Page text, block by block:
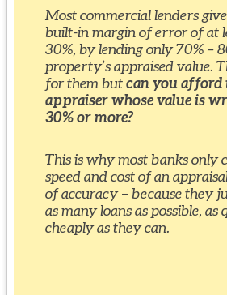
Most commercial lenders
built-in margin of error of at
30%, by lending only 70% –
property’s appraised value.
for them butcan you afford
appraiser whose value is
30% or more?
This is why most banks only
speed and cost of an
of accuracy – because they
as many loans as possible, as
cheaply as they can.